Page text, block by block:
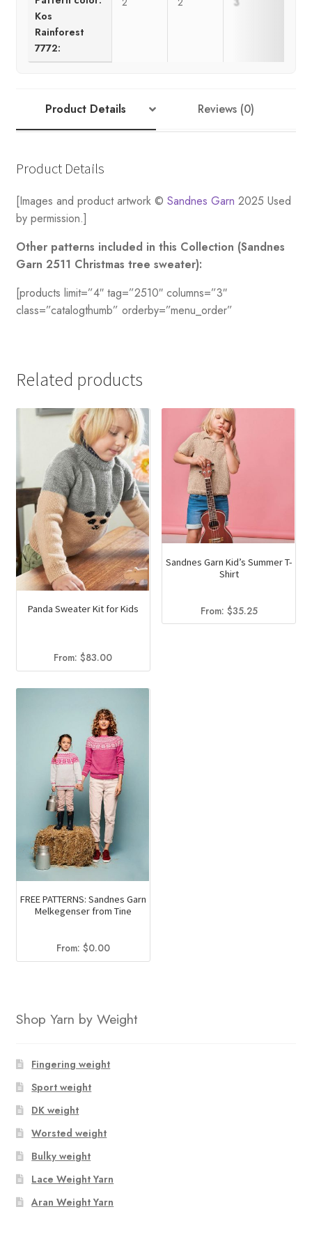
Kos
Rainforest
7772:
Product Details Reviews (0)
Product Details
[Images and product artwork © Sandnes Garn 2025 Used
by permission.]
Other patterns included in this Collection (Sandnes
Garn 2511 Christmas tree sweater):
[products limit=”4″ tag=”2510″ columns=”3″
class=”catalogthumb” orderby=”menu_order”
Related products
Panda Sweater Kit for Kids
From:$83.00
Sandnes Garn Kid’s Summer T-
Shirt
From: $35.25
FREE PATTERNS: Sandnes Garn
Melkegenser from Tine
From: $0.00
Shop Yarn by Weight
Fingering weight
Sport weight
DK weight
Worsted weight
Bulky weight
Lace Weight Yarn
Aran Weight Yarn